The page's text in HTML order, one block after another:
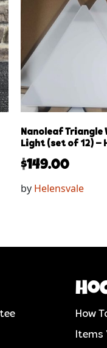
Nanoleaf Triangle
Light (set of 12) –
$149.00
by Helensvale
How
Items